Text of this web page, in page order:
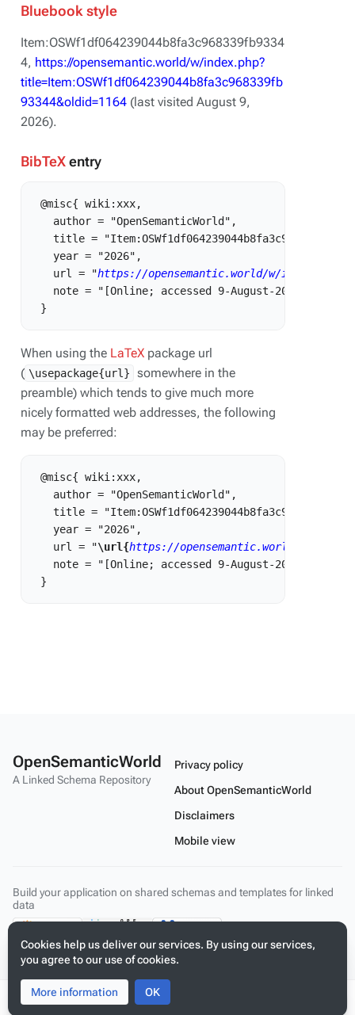
Toggle
search
Toggle
menu
Bluebook style
Item:OSWf1df064239044b8fa3c968339fb9334
4, https://opensemantic.world/w/index.php?
title=Item:OSWf1df064239044b8fa3c968339fb
93344&oldid=1164 (last visited August 9,
2026).
BibTeXentry
@misc{ wiki:xxx,
   author = "OpenSemanticWorld",
title =
   year = "2026",
   url = "
https://opensemantic.world/w/
   note = "[Online; accessed 9-August-2026]"
When using the LaTeX package url
( \usepackage{url}
somewhere in the
preamble) which tends to give much more
nicely formatted web addresses, the following
may be preferred:
@misc{ wiki:xxx,
   author = "OpenSemanticWorld",
title =
   year = "2026",
   url = "
\url{https://opensemantic.world/w/
   note = "[Online; accessed 9-August-2026]"
Cookies help us deliver our services. By using our services,
you agree to our use of cookies.
More information OK
OpenSemanticWorld
A Linked Schema Repository
Privacy policy
About OpenSemanticWorld
Disclaimers
Mobile view
Build your application on shared schemas and templates for linked
data